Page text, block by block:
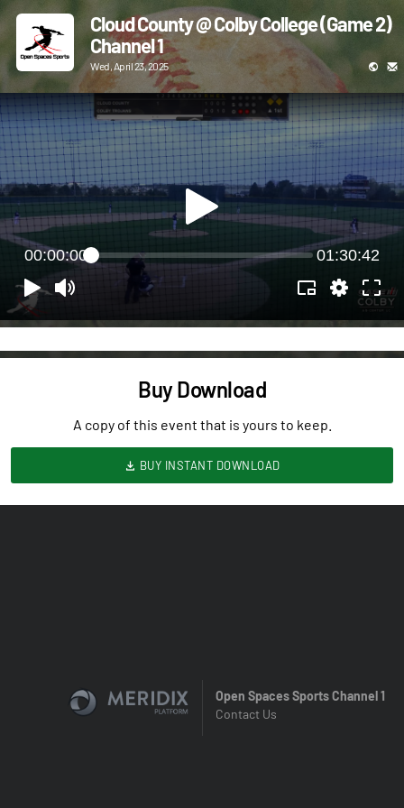
Cloud County @ Colby College (Game 2)
Channel 1
Wed, April 23, 2025
00:00:00 01:30:42
Buy Download
A copy of this event that is yours to keep.
BUY INSTANT DOWNLOAD
Open Spaces Sports Channel 1
Contact Us